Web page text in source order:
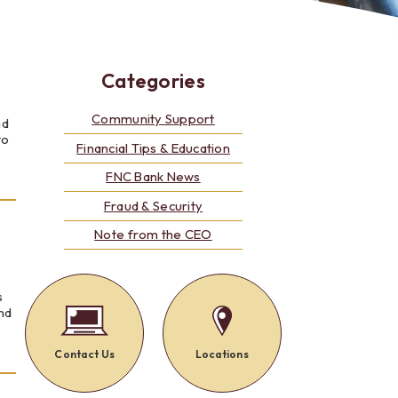
Categories
Community Support
Financial Tips & Education
FNC Bank News
Fraud & Security
Note from the CEO
Contact Us Locations